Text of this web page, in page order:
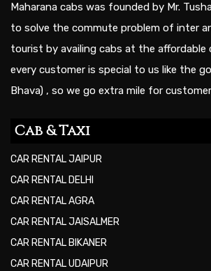
Maharana cabs was founded by Mr.
to solve the commute problem of inter
tourist by availing cabs at the affordable
every customer is special to us like the
Bhava) , so we go extra mile for
Cab & Taxi
CAR RENTAL JAIPUR
CAR RENTAL DELHI
CAR RENTAL AGRA
CAR RENTAL JAISALMER
CAR RENTAL BIKANER
CAR RENTAL UDAIPUR